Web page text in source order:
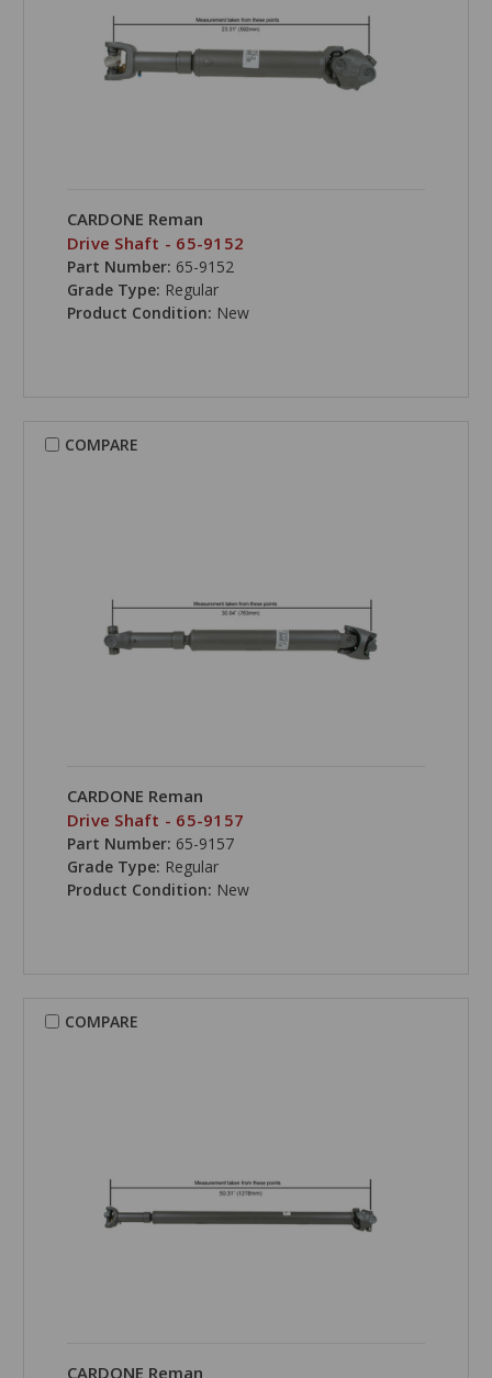
CARDONE Reman
Drive Shaft - 65-9152
Part Number: 65-9152
Grade Type: Regular
Product Condition: New
COMPARE
CARDONE Reman
Drive Shaft - 65-9157
Part Number: 65-9157
Grade Type: Regular
Product Condition: New
COMPARE
CARDONE Reman